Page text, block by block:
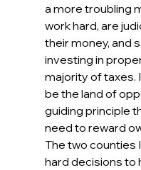
a more troubling
work hard, are
their money, and
investing in
majority of taxes.
be the land of
guiding principle
need to reward
The two counties
hard decisions to